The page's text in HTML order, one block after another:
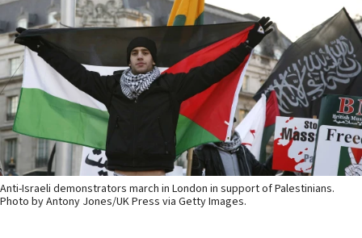
Anti-Israeli demonstrators march in London in support of Palestinians.
Photo by Antony Jones/UK Press via Getty Images.